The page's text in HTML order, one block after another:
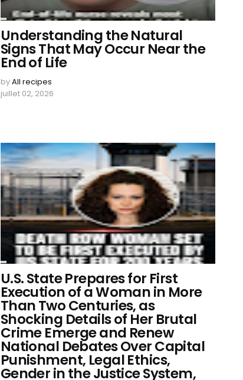
Understanding the Natural
Signs That May Occur Near the
End of Life
byAll recipes
juillet 02, 2026
U.S. State Prepares for First
Execution of a Woman in More
Than Two Centuries, as
Shocking Details of Her Brutal
Crime Emerge and Renew
National Debates Over Capital
Punishment, Legal Ethics,
Gender in the Justice System,